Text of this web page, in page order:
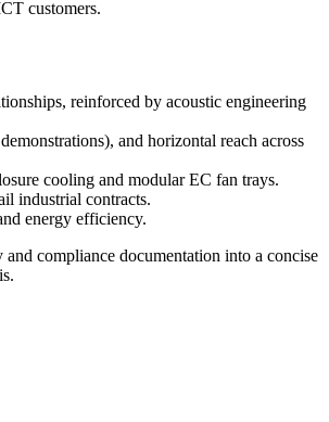
customers.
reinforced by acoustic engineering
and horizontal reach across
cooling and modular EC fan trays.
industrial contracts.
energy efficiency.
compliance documentation into a concise